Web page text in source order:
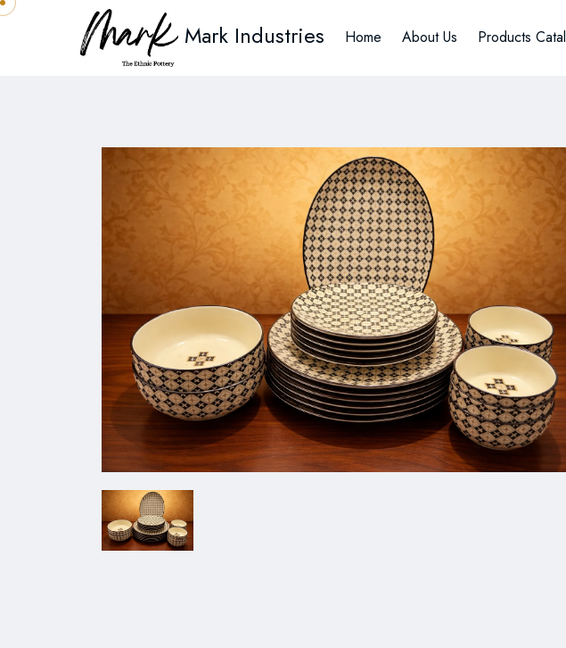
Mark Industries Home About Us Products